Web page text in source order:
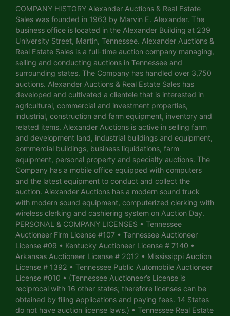
COMPANY HISTORY Alexander Auctions & Real Estate
Sales was founded in 1963 by Marvin E. Alexander. The
business office is located in the Alexander Building at 239
University Street, Martin, Tennessee. Alexander Auctions &
Real Estate Sales is a full-time auction company managing,
selling and conducting auctions in Tennessee and
surrounding states. The Company has handled over 3,750
auctions. Alexander Auctions & Real Estate Sales has
developed and cultivated a clientele that is interested in
agricultural, commercial and investment properties,
industrial, construction and farm equipment, inventory and
related items. Alexander Auctions is active in selling farm
and development land, industrial buildings and equipment,
commercial buildings, business liquidations, farm
equipment, personal property and specialty auctions. The
Company has a mobile office equipped with computers
and the latest equipment to conduct and collect the
auction. Alexander Auctions has a modern sound truck
with modern sound equipment, computerized clerking with
wireless clerking and cashiering system on Auction Day.
PERSONAL & COMPANY LICENSES • Tennessee
Auctioneer Firm License #107 • Tennessee Auctioneer
License #09 • Kentucky Auctioneer License # 7140 •
Arkansas Auctioneer License # 2012 • Mississippi Auction
License # 1392 • Tennessee Public Automobile Auctioneer
License #010 • (Tennessee Auctioneer’s License is
reciprocal with 16 other states; therefore licenses can be
obtained by filing applications and paying fees. 14 States
do not have auction license laws.) • Tennessee Real Estate